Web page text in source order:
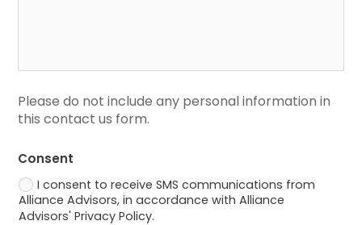
Please do not include any personal information in
this contact us form.
Consent
I consent to receive SMS communications from
Alliance Advisors, in accordance with Alliance
Advisors' Privacy Policy.